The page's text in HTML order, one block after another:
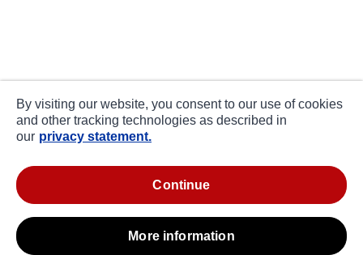
By visiting our website, you consent to our use of cookies
and other tracking technologies as described in
our privacy statement.
continue
more information